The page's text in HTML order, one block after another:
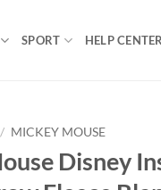
SPORT HELP CENTER
/ MICKEY MOUSE
Disney